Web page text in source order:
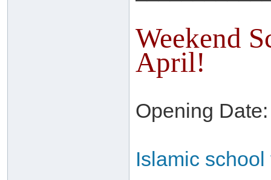
Weekend
April!
Opening
Islamic